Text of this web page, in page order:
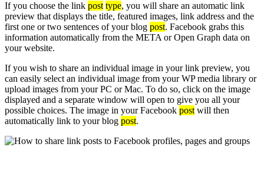
If you choose the link post type, you will share an automatic link
preview that displays the title, featured images, link address and the
first one or two sentences of your blog post. Facebook grabs this
information automatically from the META or Open Graph data on
your website.
If you wish to share an individual image in your link preview, you
can easily select an individual image from your WP media library or
upload images from your PC or Mac. To do so, click on the image
displayed and a separate window will open to give you all your
possible choices. The image in your Facebook postwill then
automatically link to your blog post.